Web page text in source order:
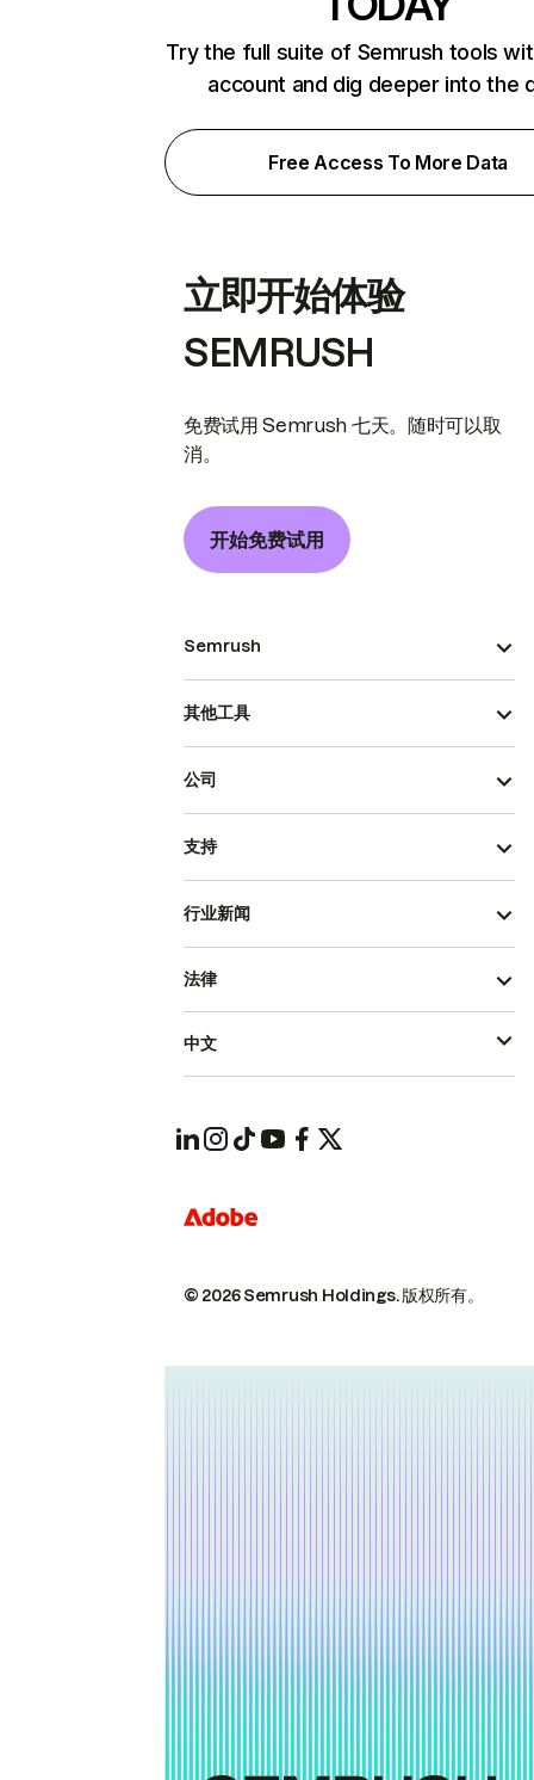
Try the full suite of Semrush tools
account and dig deeper into the
Free Access To More Data
立即开始体验
SEMRUSH
免费试用 Semrush 七天。随时可以取
消。
开始免费试用
Semrush
其他工具
公司
支持
行业新闻
© 2026 Semrush Holdings.版权所有。
法律
中文